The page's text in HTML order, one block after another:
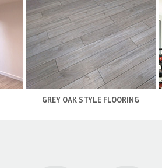
GREY OAK STYLE FLOORING